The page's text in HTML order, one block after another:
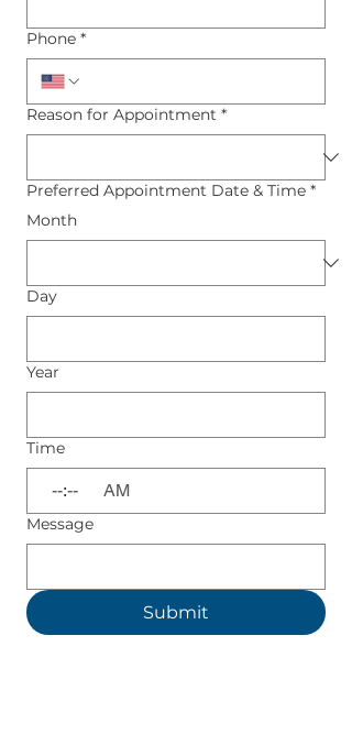
Phone *
Reason for Appointment *
Preferred Appointment Date & Time *
Month
Day
Year
Time
: AM
Message
Submit